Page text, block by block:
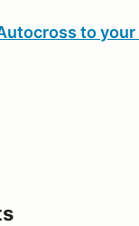
to